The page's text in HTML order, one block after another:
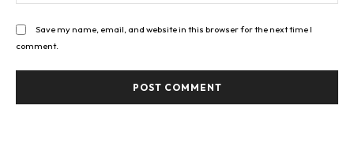
Save my name, email, and website in this browser for the next time I
comment.